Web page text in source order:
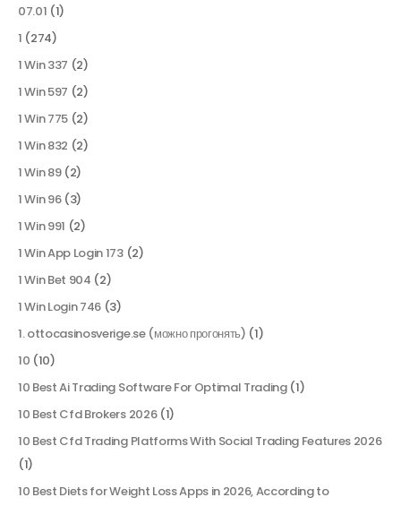
07.01 (1)
1 (274)
1 Win 337 (2)
1 Win 597 (2)
1 Win 775 (2)
1 Win 832 (2)
1 Win 89(2)
1 Win 96(3)
1 Win 991 (2)
1 Win App Login 173(2)
1 Win Bet 904 (2)
1 Win Login 746 (3)
1. ottocasinosverige.se (можно прогонять) (1)
10 (10)
10 Best Ai Trading Software For Optimal Trading(1)
10 Best Cfd Brokers 2026(1)
10 Best Cfd Trading Platforms With Social Trading Features 2026
(1)
10 Best Diets for Weight Loss Apps in 2026, According to